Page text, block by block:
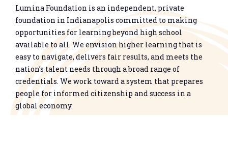
Lumina Foundation is an independent, private
foundation in Indianapolis committed to making
opportunities for learning beyond high school
available to all. We envision higher learning that is
easy to navigate, delivers fair results, and meets the
nation’s talent needs through a broad range of
credentials. We work toward a system that prepares
people for informed citizenship and success in a
global economy.